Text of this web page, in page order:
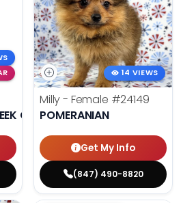
CONURE
14 VIEWS
Milly - Female #24149
POMERANIAN
Get My Info
(847) 490-8820